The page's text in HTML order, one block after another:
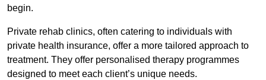
begin.
Private rehab clinics, often catering to individuals with
private health insurance, offer a more tailored approach to
treatment. They offer personalised therapy programmes
designed to meet each client’s unique needs.